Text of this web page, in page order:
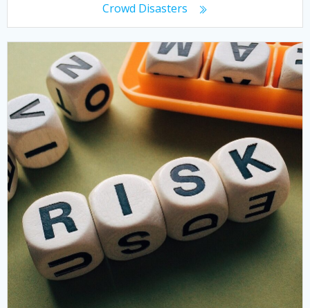
Crowd Disasters